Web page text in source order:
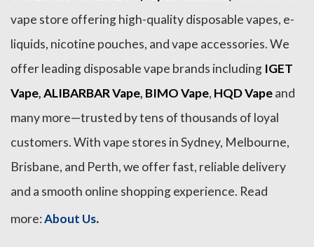
vape store offering high-quality disposable vapes, e-
liquids, nicotine pouches, and vape accessories. We
offer leading disposable vape brands including IGET
Vape,ALIBARBAR Vape, BIMO Vape, HQD Vapeand
many more—trusted by tens of thousands of loyal
customers. With vape stores in Sydney, Melbourne,
Brisbane, and Perth, we offer fast, reliable delivery
and a smooth online shopping experience. Read
more:About Us.